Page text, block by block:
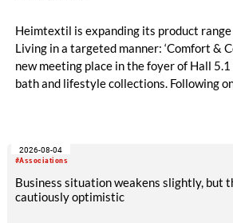
Heimtextil is expanding its product
Living in a targeted manner: ‘Comfort &
new meeting place in the foyer of Hall
bath and lifestyle collections. Following on
exhibitors and international buyers in a
#Associations
2026-08-04
Business situation weakens slightly, but
cautiously optimistic